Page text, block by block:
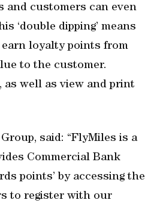
and customers can even
‘double dipping’ means
loyalty points from
to the customer.
well as view and print
said: “FlyMiles is a
Commercial Bank
points’ by accessing the
to register with our